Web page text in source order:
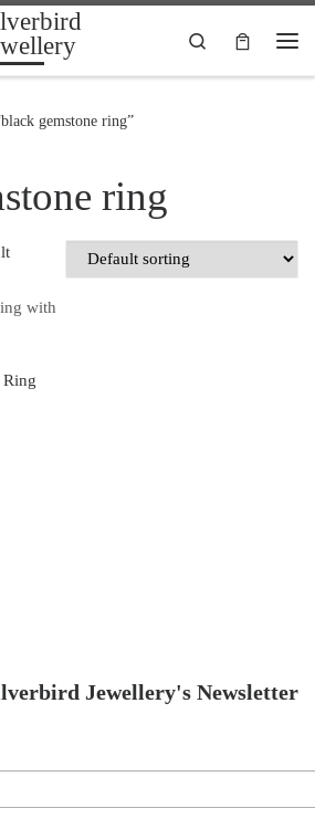
Search
gemstone ring”
ring
Ring
Jewellery's Newsletter